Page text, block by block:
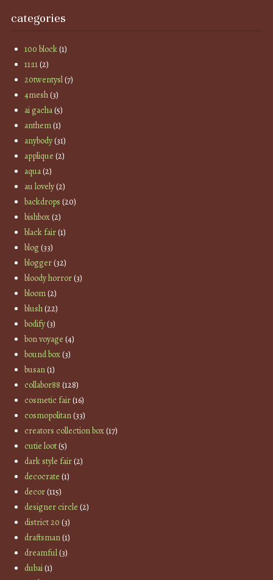
categories
100 block(1)
11:11(2)
20twentysl(7)
4mesh(3)
ai gacha(5)
anthem(1)
anybody(31)
applique (2)
aqua(2)
au lovely(2)
backdrops (20)
bishbox(2)
black fair(1)
blog(33)
blogger(32)
bloody horror(3)
bloom(2)
blush(22)
bodify(3)
bon voyage (4)
bound box(3)
busan(1)
collabor88 (128)
cosmetic fair(16)
cosmopolitan(33)
creators collection box(17)
cutie loot(5)
dark style fair(2)
decocrate (1)
decor(115)
designer circle (2)
district 20 (3)
draftsman(1)
dreamful(3)
dubai(1)